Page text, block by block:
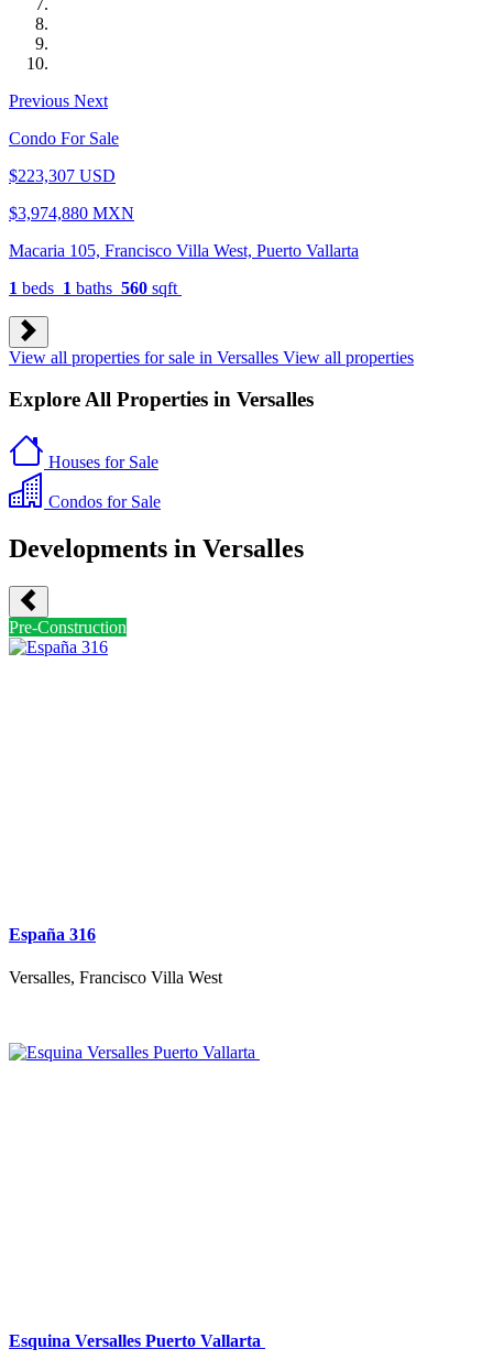
Previous Next
Condo For Sale
$223,307 USD
$3,974,880 MXN
Macaria 105, Francisco Villa West, Puerto Vallarta
1 beds 1 baths 560 sqft
View all properties for sale in Versalles View all properties
Explore All Properties in Versalles
Houses for Sale
Condos for Sale
Developments in Versalles
Pre-Construction
España 316
Versalles, Francisco Villa West
Esquina Versalles Puerto Vallarta